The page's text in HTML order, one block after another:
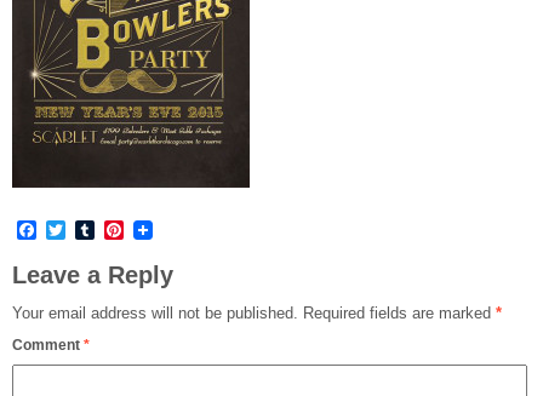
Facebook
TwitterTumblrPinterest
Leave a Reply
Your email address will not be published. Required fields are marked *
Comment *